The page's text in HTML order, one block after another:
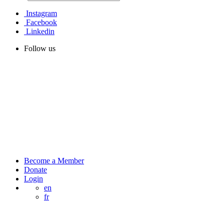
Instagram
Facebook
Linkedin
Follow us
Become a Member
Donate
Login
en
fr